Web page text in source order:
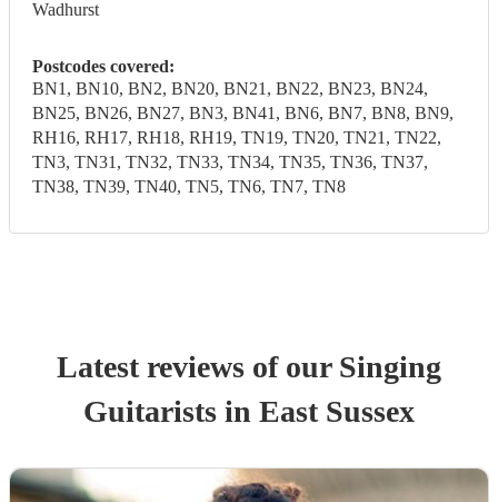
Wadhurst
Postcodes covered:
BN1, BN10, BN2, BN20, BN21, BN22, BN23, BN24,
BN25, BN26, BN27, BN3, BN41, BN6, BN7, BN8, BN9,
RH16, RH17, RH18, RH19, TN19, TN20, TN21, TN22,
TN3, TN31, TN32, TN33, TN34, TN35, TN36, TN37,
TN38, TN39, TN40, TN5, TN6, TN7, TN8
Latest reviews of our Singing
Guitarists in East Sussex